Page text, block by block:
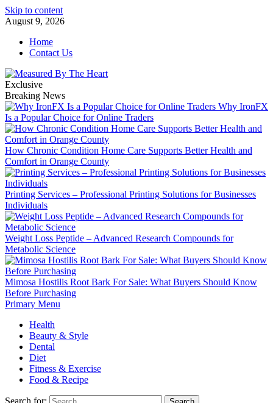
Skip to content
August 9, 2026
Home
Contact Us
Exclusive
Breaking News
Why IronFX
Is a Popular Choice for Online Traders
How Chronic Condition Home Care Supports Better Health and
Comfort in Orange County
Printing Services – Professional Printing Solutions for Businesses
Individuals
Weight Loss Peptide – Advanced Research Compounds for
Metabolic Science
Mimosa Hostilis Root Bark For Sale: What Buyers Should Know
Before Purchasing
Primary Menu
Health
Beauty & Style
Dental
Diet
Fitness & Exercise
Food & Recipe
Search for: